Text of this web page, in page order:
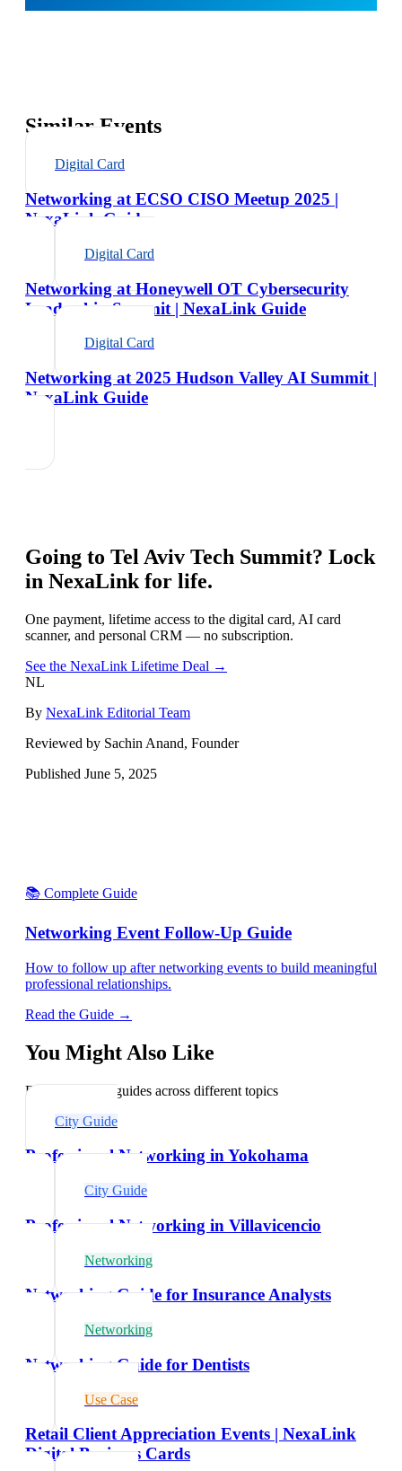
Similar Events
Digital Card
Networking at ECSO CISO Meetup 2025 |
NexaLink Guide
Digital Card
Networking at Honeywell OT Cybersecurity
Leadership Summit | NexaLink Guide
Digital Card
Networking at 2025 Hudson Valley AI Summit |
NexaLink Guide
Going to Tel Aviv Tech Summit? Lock
in NexaLink for life.
One payment, lifetime access to the digital card, AI card
scanner, and personal CRM — no subscription.
See the NexaLink Lifetime Deal →
NL
By NexaLink Editorial Team
Reviewed by Sachin Anand, Founder
Published June 5, 2025
📚 Complete Guide
Networking Event Follow-Up Guide
How to follow up after networking events to build meaningful
professional relationships.
Read the Guide →
You Might Also Like
Explore related guides across different topics
City Guide
Professional Networking in Yokohama
City Guide
Professional Networking in Villavicencio
Networking
Networking Guide for Insurance Analysts
Networking
Networking Guide for Dentists
Use Case
Retail Client Appreciation Events | NexaLink
Digital Business Cards